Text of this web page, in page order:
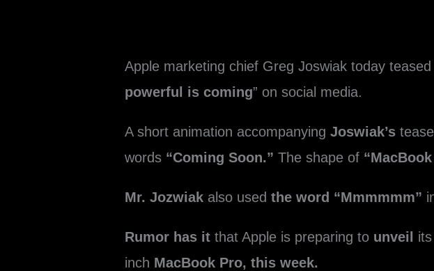
Apple marketing chief Greg Joswiak today
powerful is coming” on social media.
A short animation accompanying Joswiak’s
words “Coming Soon.” The shape of
Mr. Jozwiakalso used the word “Mmmmmm”
Rumor has itthat Apple is preparing to unveil
inch MacBook Pro, this week.